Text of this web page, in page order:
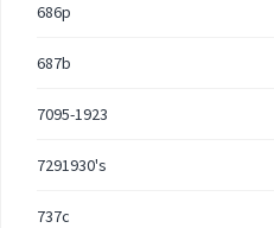
686p
687b
7095-1923
7291930's
737c